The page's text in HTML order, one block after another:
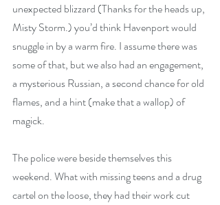
unexpected blizzard (Thanks for the heads up,
Misty Storm.) you’d think Havenport would
snuggle in by a warm fire. I assume there was
some of that, but we also had an engagement,
a mysterious Russian, a second chance for old
flames, and a hint (make that a wallop) of
magick.
The police were beside themselves this
weekend. What with missing teens and a drug
cartel on the loose, they had their work cut